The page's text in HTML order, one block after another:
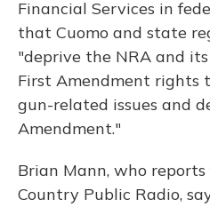
Financial Services in
that Cuomo and state
"deprive the NRA and
First Amendment rights
gun-related issues and
Amendment."
Brian Mann, who
Country Public Radio,